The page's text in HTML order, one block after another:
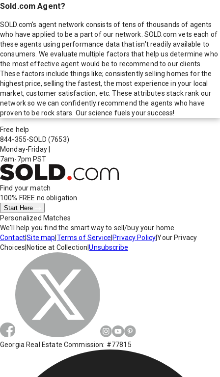
Sold.com Agent?
SOLD.com's agent network consists of tens of thousands of agents
who have applied to be a part of our network. SOLD.com vets each of
these agents using performance data that isn't readily available to
consumers. We evaluate multiple factors that help us determine who
the most effective agent would be to recommend to our clients.
These factors include things like; consistently selling homes for the
highest price, selling the fastest, the most experience in your local
market, customer satisfaction, etc. These attributes stack rank our
network so we can confidently recommend the agents who have
proven to be rock stars. Our science fuels your success!
Free help
844-355-SOLD (7653)
Monday-Friday
7am-7pm PST
Find your match
100% FREE no obligation
Start Here
Personalized Matches
We'll help you find the smart way to sell/buy your home.
Contact|Site map Terms of Service Privacy Policy|Your Privacy
Choices Notice at Collection |Unsubscribe
Georgia Real Estate Commission: #77815